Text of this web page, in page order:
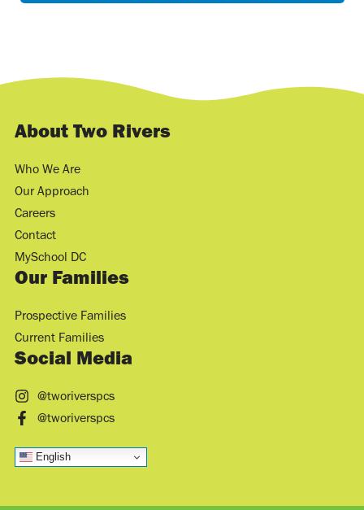
About Two Rivers
Who We Are
Our Approach
Careers
Contact
MySchool DC
Our Families
Prospective Families
Current Families
Social Media
@tworiverspcs
@tworiverspcs
English